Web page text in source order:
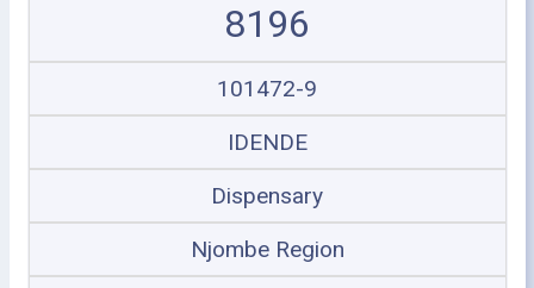
8196
101472-9
IDENDE
Dispensary
Njombe Region